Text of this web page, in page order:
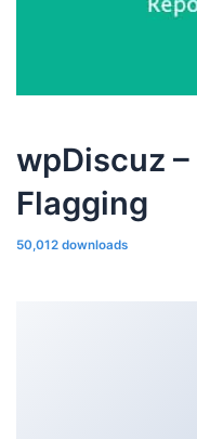
wpDiscuz
Flagging
50,012 downloads